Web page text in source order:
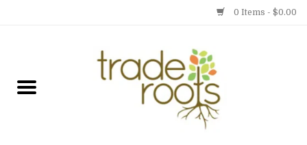
0 Items - $0.00